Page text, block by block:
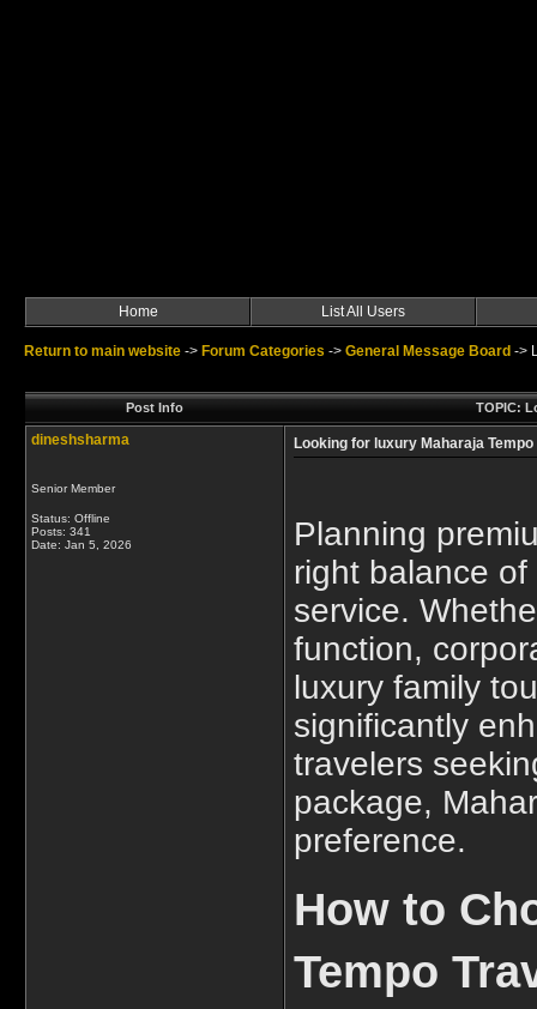
Home List All Users
Return to main website -> Forum Categories -> General Message Board ->
Post Info TOPIC:
dineshsharma
Senior Member
Status: Offline
Posts: 341
Date: Jan 5, 2026
Looking for luxury Maharaja
Planning
right balance
service.
function,
luxury family
significantly
travelers
package,
preference.
How to
Tempo